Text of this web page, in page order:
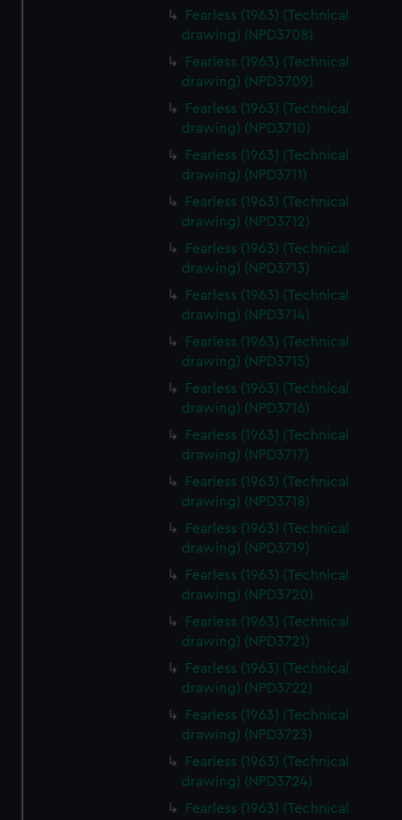
Fearless (1963) (Technical
drawing) (NPD3708)
Fearless (1963) (Technical
drawing) (NPD3709)
Fearless (1963) (Technical
drawing) (NPD3710)
Fearless (1963) (Technical
drawing) (NPD3711)
Fearless (1963) (Technical
drawing) (NPD3712)
Fearless (1963) (Technical
drawing) (NPD3713)
Fearless (1963) (Technical
drawing) (NPD3714)
Fearless (1963) (Technical
drawing) (NPD3715)
Fearless (1963) (Technical
drawing) (NPD3716)
Fearless (1963) (Technical
drawing) (NPD3717)
Fearless (1963) (Technical
drawing) (NPD3718)
Fearless (1963) (Technical
drawing) (NPD3719)
Fearless (1963) (Technical
drawing) (NPD3720)
Fearless (1963) (Technical
drawing) (NPD3721)
Fearless (1963) (Technical
drawing) (NPD3722)
Fearless (1963) (Technical
drawing) (NPD3723)
Fearless (1963) (Technical
drawing) (NPD3724)
Fearless (1963) (Technical